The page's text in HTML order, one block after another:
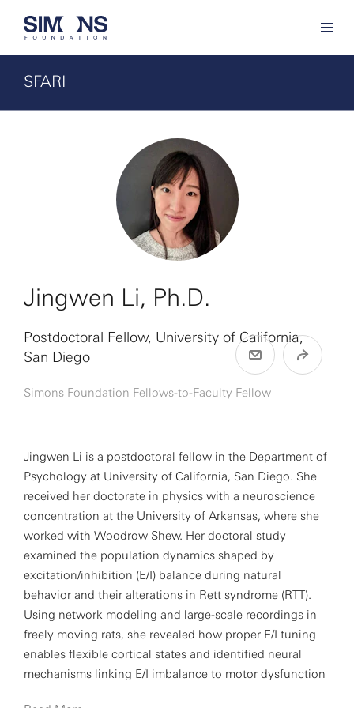
SFARI
Jingwen Li, Ph.D.
Postdoctoral Fellow, University of California,
San Diego
Simons Foundation Fellows-to-Faculty Fellow
Jingwen Li is a postdoctoral fellow in the Department of
Psychology at University of California, San Diego. She
received her doctorate in physics with a neuroscience
concentration at the University of Arkansas, where she
worked with Woodrow Shew. Her doctoral study
examined the population dynamics shaped by
excitation/inhibition (E/I) balance during natural
behavior and their alterations in Rett syndrome (RTT).
Using network modeling and large-scale recordings in
freely moving rats, she revealed how proper E/I tuning
enables flexible cortical states and identified neural
mechanisms linking E/I imbalance to motor dysfunction